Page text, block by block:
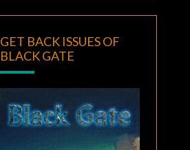
GET BACK ISSUES OF
BLACK GATE